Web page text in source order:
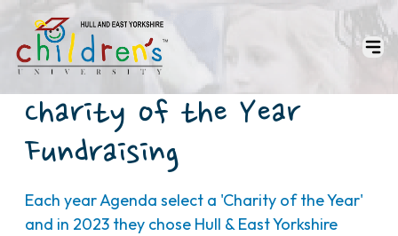
Charity of the Year
Fundraising
Each year Agenda select a 'Charity of the Year'
and in 2023 they chose Hull & East Yorkshire